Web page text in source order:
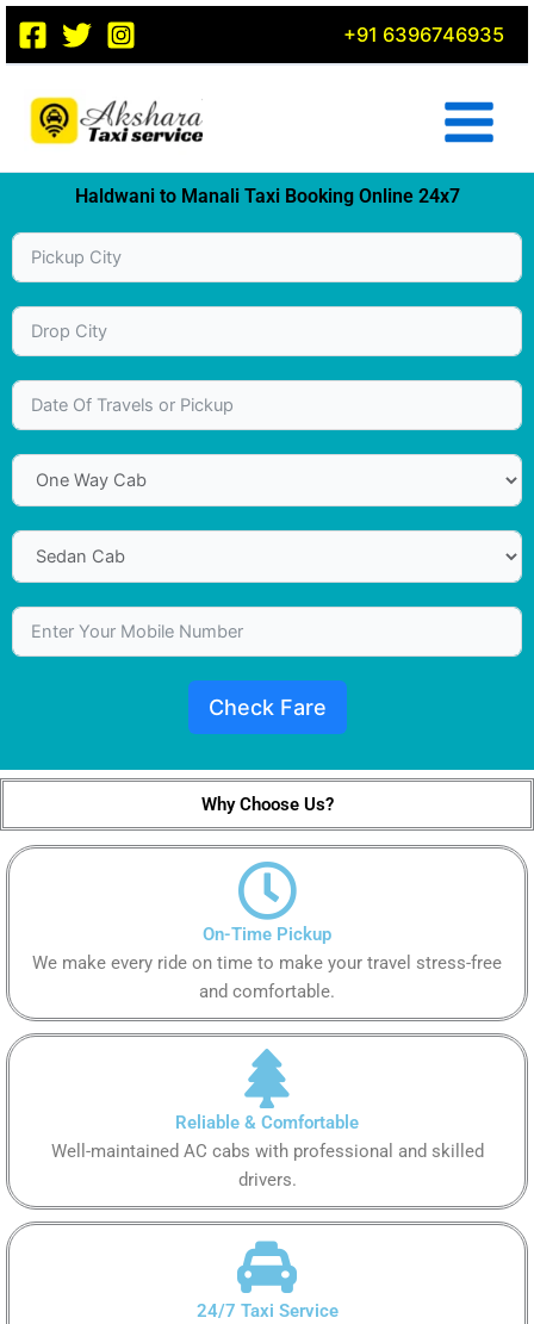
Skip
content
+91 6396746935
Haldwani to Manali Taxi Booking Online 24x7
Check Fare
Why Choose Us?
On-Time Pickup
We make every ride on time to make your travel stress-free
and comfortable.
Reliable & Comfortable
Well-maintained AC cabs with professional and skilled
drivers.
24/7 Taxi Service